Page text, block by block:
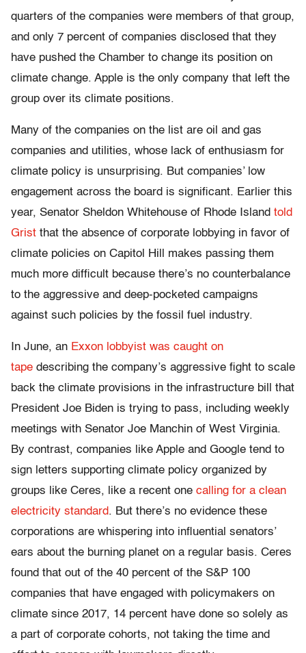
quarters of the companies were members of that group,
and only 7 percent of companies disclosed that they
have pushed the Chamber to change its position on
climate change. Apple is the only company that left the
group over its climate positions.
Many of the companies on the list are oil and gas
companies and utilities, whose lack of enthusiasm for
climate policy is unsurprising. But companies’ low
engagement across the board is significant. Earlier this
year, Senator Sheldon Whitehouse of Rhode Island told
Grist that the absence of corporate lobbying in favor of
climate policies on Capitol Hill makes passing them
much more difficult because there’s no counterbalance
to the aggressive and deep-pocketed campaigns
against such policies by the fossil fuel industry.
In June, an Exxon lobbyist was caught on
tape describing the company’s aggressive fight to scale
back the climate provisions in the infrastructure bill that
President Joe Biden is trying to pass, including weekly
meetings with Senator Joe Manchin of West Virginia.
By contrast, companies like Apple and Google tend to
sign letters supporting climate policy organized by
groups like Ceres, like a recent one calling for a clean
electricity standard. But there’s no evidence these
corporations are whispering into influential senators’
ears about the burning planet on a regular basis. Ceres
found that out of the 40 percent of the S&P 100
companies that have engaged with policymakers on
climate since 2017, 14 percent have done so solely as
a part of corporate cohorts, not taking the time and